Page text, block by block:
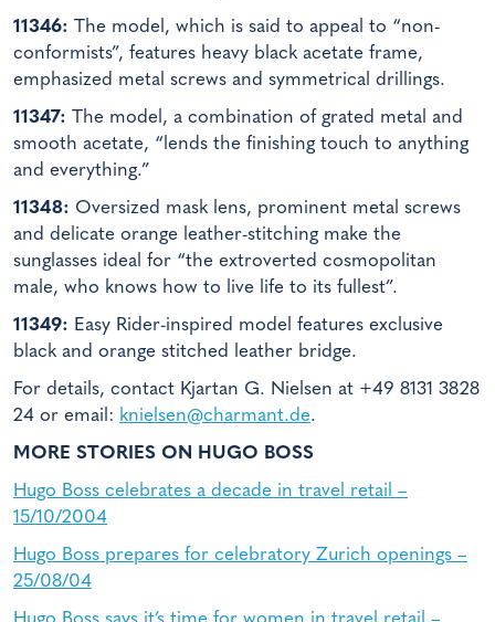
11346: The model, which is said to appeal to “non-
conformists”, features heavy black acetate frame,
emphasized metal screws and symmetrical drillings.
11347: The model, a combination of grated metal and
smooth acetate, “lends the finishing touch to anything
and everything.”
11348: Oversized mask lens, prominent metal screws
and delicate orange leather-stitching make the
sunglasses ideal for “the extroverted cosmopolitan
male, who knows how to live life to its fullest”.
11349: Easy Rider-inspired model features exclusive
black and orange stitched leather bridge.
For details, contact Kjartan G. Nielsen at +49 8131 3828
24 or email: knielsen@charmant.de.
MORE STORIES ON HUGO BOSS
Hugo Boss celebrates a decade in travel retail –
15/10/2004
Hugo Boss prepares for celebratory Zurich openings –
25/08/04